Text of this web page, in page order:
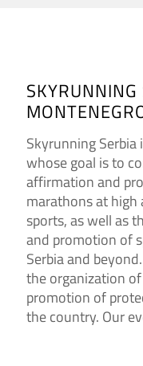
Skyrunning
whose goal is to
affirmation and
marathons at
sports, as well as
and promotion of
Serbia and
the organization
promotion of
the country. Our